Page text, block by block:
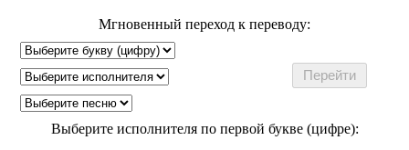
Мгновенный переход к переводу:
Выберите исполнителя по первой букве (цифре):